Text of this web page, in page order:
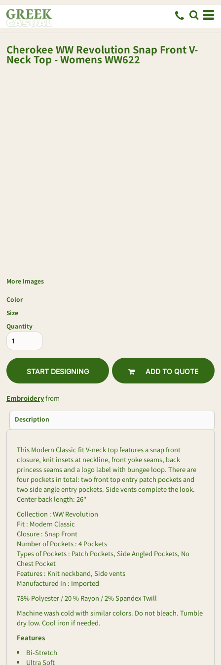
Cherokee WW Revolution Snap Front V-
Neck Top - WomensWW622
More Images
Color
Size
Quantity
START DESIGNING ADD TO QUOTE
Embroideryfrom
Description
This Modern Classic fit V-neck top features a snap front
closure, knit insets at neckline, front yoke seams, back
princess seams and a logo label with bungee loop. There are
four pockets in total: two front top entry patch pockets and
two side angle entry pockets. Side vents complete the look.
Center back length: 26"
Collection : WW Revolution
Fit : Modern Classic
Closure : Snap Front
Number of Pockets : 4 Pockets
Types of Pockets : Patch Pockets, Side Angled Pockets, No
Chest Pocket
Features : Knit neckband, Side vents
Manufactured In : Imported
78% Polyester / 20 % Rayon / 2% Spandex Twill
Machine wash cold with similar colors. Do not bleach. Tumble
dry low. Cool iron if needed.
Features
Bi-Stretch
Ultra Soft